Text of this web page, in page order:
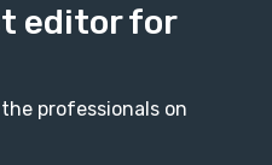
editor for
professionals on